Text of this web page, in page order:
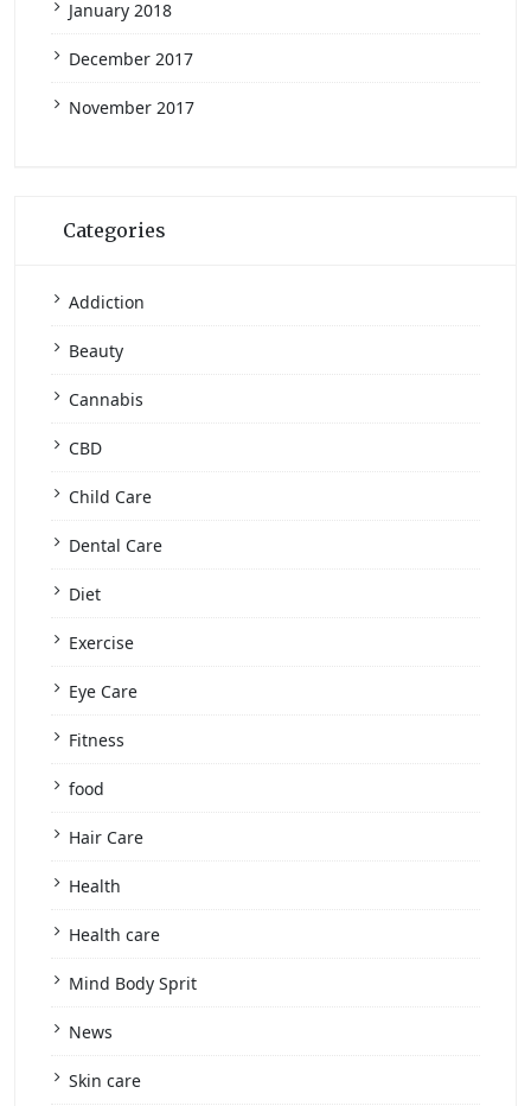
January 2018
December 2017
November 2017
Categories
Addiction
Beauty
Cannabis
CBD
Child Care
Dental Care
Diet
Exercise
Eye Care
Fitness
food
Hair Care
Health
Health care
Mind Body Sprit
News
Skin care